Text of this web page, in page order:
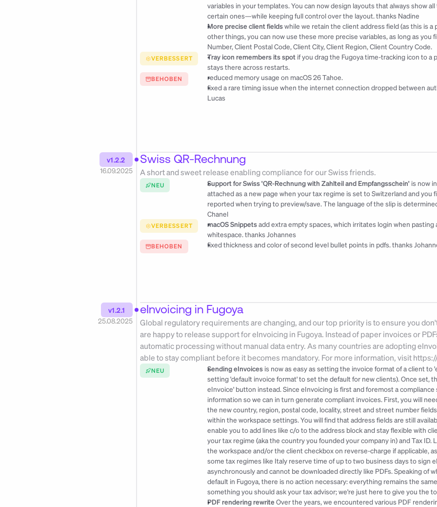
variables in your templates. You can now design layouts that always show
certain ones—while keeping full control over the layout. thanks Nadine
More precise client fields while we retain the client address field (as this is
other things, you can now use these more precise variables, as long as you
Number, Client Postal Code, Client City, Client Region, Client Country Code.
VERBESSERT Tray icon remembers its spot if you drag the Fugoya time-tracking icon to
stays there across restarts.
BEHOBEN
reduced memory usage on macOS 26 Tahoe.
fixed a rare timing issue when the internet connection dropped between
Lucas
v1.2.2
16.09.2025
Swiss QR-Rechnung
A short and sweet release enabling compliance for our Swiss friends.
NEU Support for Swiss 'QR-Rechnung with Zahlteil and Empfangsschein' is now
attached as a new page when your tax regime is set to Switzerland and you
reported when trying to preview/save. The language of the slip is
Chanel
VERBESSERT macOS Snippets add extra empty spaces, which irritates login when pasting
whitespace. thanks Johannes
BEHOBEN fixed thickness and color of second level bullet points in pdfs. thanks
v1.2.1
25.08.2025
eInvoicing in Fugoya
Global regulatory requirements are changing, and our top priority is to ensure you
are happy to release support for eInvoicing in Fugoya. Instead of paper invoices or
automatic processing without manual data entry. As many countries are adopting
able to stay compliant before it becomes mandatory. For more information, visit
NEU Sending eInvoices is now as easy as setting the invoice format of a client to
setting 'default invoice format' to set the default for new clients). Once set,
eInvoice' button instead. Since eInvoicing is first and foremost a
information so we can in turn generate compliant invoices. First, you will
the new country, region, postal code, locality, street and street number
within the workspace settings. You will find that address fields are still
enable you to add lines like c/o to the address block and stay flexible with
your tax regime (aka the country you founded your company in) and Tax ID.
the workspace and/or the client checkbox on reverse-charge if applicable,
some tax regimes like Italy reserve time of up to two business days to sign
asynchronously and cannot be downloaded directly like PDFs. Speaking of
default in Fugoya, there is no action necessary: everything remains the
something you should ask your tax advisor; we're just here to give you the
PDF rendering rewrite Over the years, we encountered various PDF